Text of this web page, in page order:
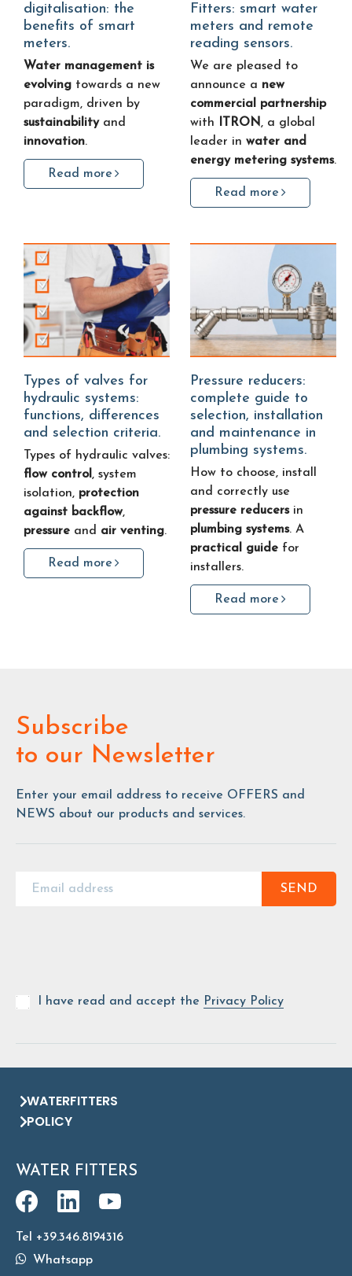
digitalisation: the
benefits of smart
meters.
Water management is
evolving towards a new
paradigm, driven by
sustainability and
innovation.
Read more
Fitters: smart water
meters and remote
reading sensors.
We are pleased to
announce a new
commercial partnership
with
ITRON, a global
leader in water and
energy metering systems.
Read more
Types of valves for
hydraulic systems:
functions, differences
and selection criteria.
Types of hydraulic valves:
flow control , system
isolation, protection
against backflow,
pressure and air venting.
Read more
Pressure reducers:
complete guide to
selection, installation
and maintenance in
plumbing systems.
How to choose, install
and correctly use
pressure reducersin
plumbing systems. A
practical guide for
installers.
Read more
Subscribe
to our Newsletter
Enter your email address to receive OFFERS and
NEWS about our products and services.
SEND
I have read and accept the Privacy Policy
WATERFITTERS
POLICY
WATER FITTERS
Tel +39.346.8194316
Whatsapp